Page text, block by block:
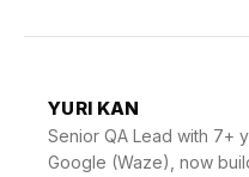
YURI KAN
Senior QA Lead with 7+
Google (Waze), now